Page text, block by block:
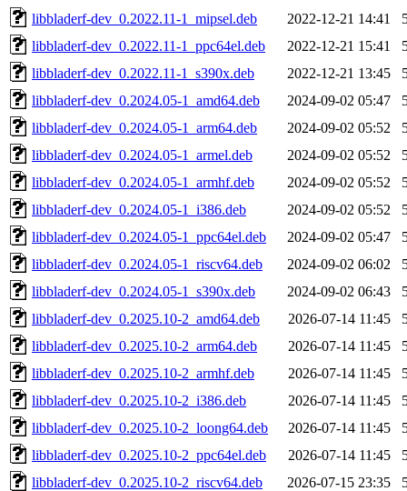
libbladerf-dev_0.2022.11-1_mipsel.deb
2022-12-21 14:41
libbladerf-dev_0.2022.11-1_ppc64el.deb
2022-12-21 15:41
libbladerf-dev_0.2022.11-1_s390x.deb
2022-12-21 13:45
libbladerf-dev_0.2024.05-1_amd64.deb
2024-09-02 05:47
libbladerf-dev_0.2024.05-1_arm64.deb
2024-09-02 05:52
libbladerf-dev_0.2024.05-1_armel.deb
2024-09-02 05:52
libbladerf-dev_0.2024.05-1_armhf.deb
2024-09-02 05:52
libbladerf-dev_0.2024.05-1_i386.deb
2024-09-02 05:52
libbladerf-dev_0.2024.05-1_ppc64el.deb
2024-09-02 05:47
libbladerf-dev_0.2024.05-1_riscv64.deb
2024-09-02 06:02
libbladerf-dev_0.2024.05-1_s390x.deb
2024-09-02 06:43
libbladerf-dev_0.2025.10-2_amd64.deb
2026-07-14 11:45
libbladerf-dev_0.2025.10-2_arm64.deb
2026-07-14 11:45
libbladerf-dev_0.2025.10-2_armhf.deb
2026-07-14 11:45
libbladerf-dev_0.2025.10-2_i386.deb
2026-07-14 11:45
libbladerf-dev_0.2025.10-2_loong64.deb
2026-07-14 11:45
libbladerf-dev_0.2025.10-2_ppc64el.deb
2026-07-14 11:45
libbladerf-dev_0.2025.10-2_riscv64.deb
2026-07-15 23:35